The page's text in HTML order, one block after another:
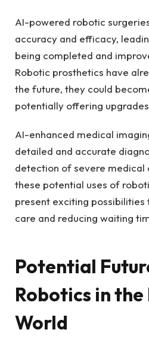
AI-powered robotic
accuracy and efficacy,
being completed and
Robotic prosthetics have
the future, they could
potentially offering
AI-enhanced medical
detailed and accurate
detection of severe medical
these potential uses of
present exciting
care and reducing waiting
Potential
Robotics in
World